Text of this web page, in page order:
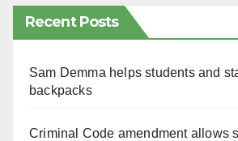
Recent Posts
Sam Demma helps students and
backpacks
Criminal Code amendment allows